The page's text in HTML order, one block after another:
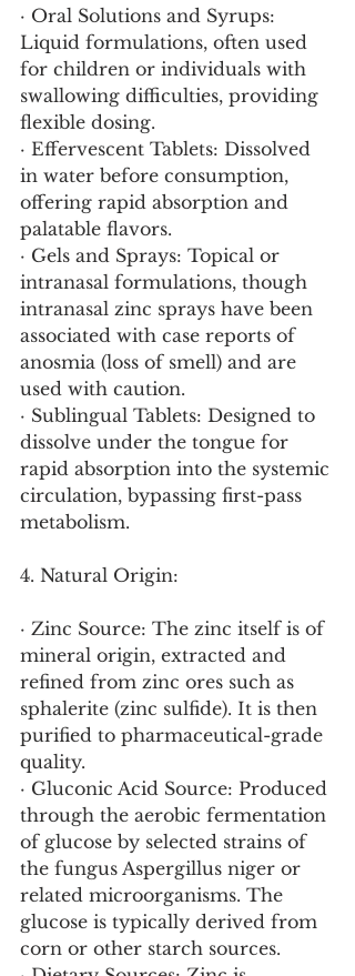
· Oral Solutions and Syrups:
Liquid formulations, often used
for children or individuals with
swallowing difficulties, providing
flexible dosing.
· Effervescent Tablets: Dissolved
in water before consumption,
offering rapid absorption and
palatable flavors.
· Gels and Sprays: Topical or
intranasal formulations, though
intranasal zinc sprays have been
associated with case reports of
anosmia (loss of smell) and are
used with caution.
· Sublingual Tablets: Designed to
dissolve under the tongue for
rapid absorption into the systemic
circulation, bypassing first-pass
metabolism.
4. Natural Origin:
· Zinc Source: The zinc itself is of
mineral origin, extracted and
refined from zinc ores such as
sphalerite (zinc sulfide). It is then
purified to pharmaceutical-grade
quality.
· Gluconic Acid Source: Produced
through the aerobic fermentation
of glucose by selected strains of
the fungus Aspergillus niger or
related microorganisms. The
glucose is typically derived from
corn or other starch sources.